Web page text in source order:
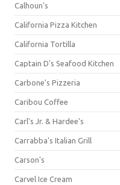
Calhoun's
California Pizza Kitchen
California Tortilla
Captain D's Seafood Kitchen
Carbone's Pizzeria
Caribou Coffee
Carl's Jr. & Hardee's
Carrabba's Italian Grill
Carson's
Carvel Ice Cream